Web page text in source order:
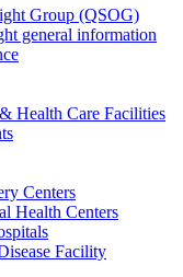
Group (QSOG)
general information
Health Care Facilities
Centers
Health Centers
Facility